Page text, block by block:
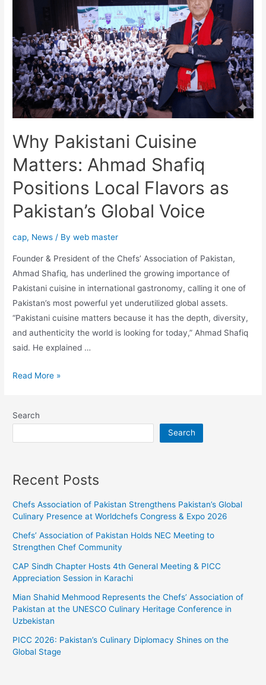
Why Pakistani Cuisine
Matters: Ahmad Shafiq
Positions Local Flavors as
Pakistan’s Global Voice
cap, News / Byweb master
Founder & President of the Chefs’ Association of Pakistan,
Ahmad Shafiq, has underlined the growing importance of
Pakistani cuisine in international gastronomy, calling it one of
Pakistan’s most powerful yet underutilized global assets.
“Pakistani cuisine matters because it has the depth, diversity,
and authenticity the world is looking for today,” Ahmad Shafiq
said. He explained …
Read More »
Search
Search
Recent Posts
Chefs Association of Pakistan Strengthens Pakistan’s Global
Culinary Presence at Worldchefs Congress & Expo 2026
Chefs’ Association of Pakistan Holds NEC Meeting to
Strengthen Chef Community
CAP Sindh Chapter Hosts 4th General Meeting & PICC
Appreciation Session in Karachi
Mian Shahid Mehmood Represents the Chefs’ Association of
Pakistan at the UNESCO Culinary Heritage Conference in
Uzbekistan
PICC 2026: Pakistan’s Culinary Diplomacy Shines on the
Global Stage